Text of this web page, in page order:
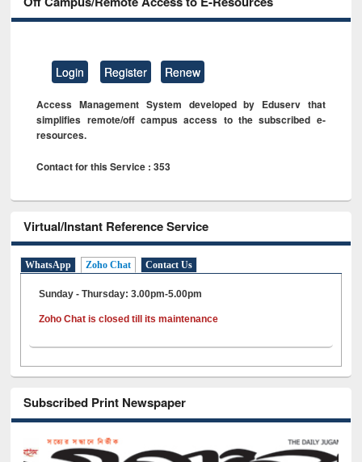
Login Register Renew
Access Management System developed by Eduserv that
simplifies remote/off campus access to the subscribed e-
resources.
Contact for this Service : 353
Virtual/Instant Reference Service
WhatsApp Zoho Chat Contact Us
Sunday - Thursday: 3.00pm-5.00pm
Zoho Chat is closed till its maintenance
Subscribed Print Newspaper